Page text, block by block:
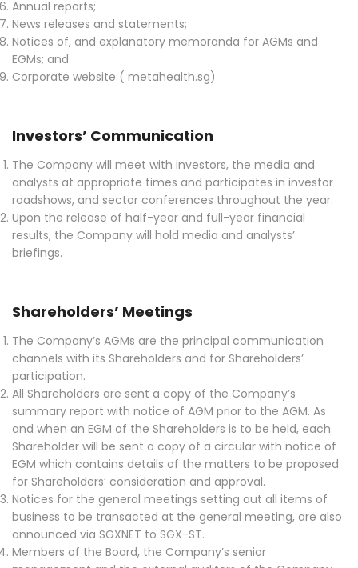
Annual reports;
News releases and statements;
Notices of, and explanatory memoranda for AGMs and
EGMs; and
Corporate website ( metahealth.sg)
Investors’ Communication
The Company will meet with investors, the media and
analysts at appropriate times and participates in investor
roadshows, and sector conferences throughout the year.
Upon the release of half-year and full-year financial
results, the Company will hold media and analysts’
briefings.
Shareholders’ Meetings
The Company’s AGMs are the principal communication
channels with its Shareholders and for Shareholders’
participation.
All Shareholders are sent a copy of the Company’s
summary report with notice of AGM prior to the AGM. As
and when an EGM of the Shareholders is to be held, each
Shareholder will be sent a copy of a circular with notice of
EGM which contains details of the matters to be proposed
for Shareholders’ consideration and approval.
Notices for the general meetings setting out all items of
business to be transacted at the general meeting, are also
announced via SGXNET to SGX-ST.
Members of the Board, the Company’s senior